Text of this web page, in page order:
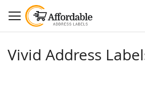
to
Content
Vivid Address